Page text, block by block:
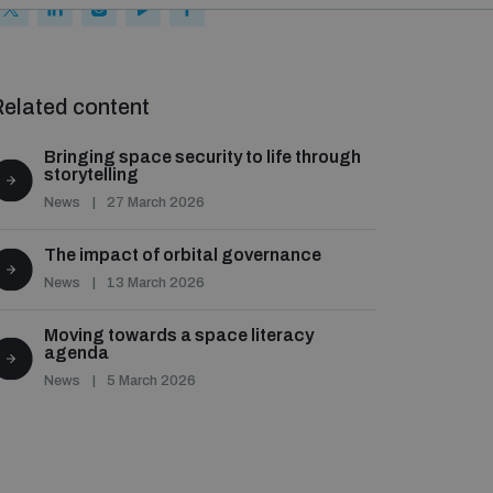
content
Bringing space security to life through
storytelling
News 27 March 2026
The impact of orbital governance
News 13 March 2026
Moving towards a space literacy
agenda
News 5 March 2026